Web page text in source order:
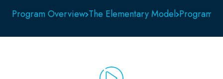
Program Overview The Elementary Model Program